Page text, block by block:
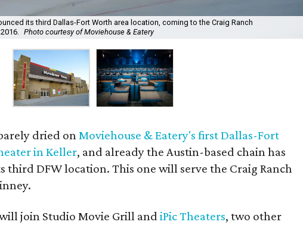
its third Dallas-Fort Worth area location, coming to the Craig Ranch
Photo courtesy of Moviehouse & Eatery
dried onMoviehouse & Eatery's first Dallas-Fort
in Keller, and already the Austin-based chain has
third DFW location. This one will serve the Craig Ranch
join Studio Movie Grill and iPic Theaters, two other